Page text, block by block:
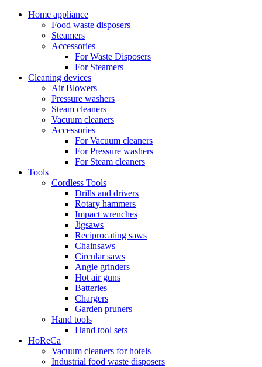
Home appliance
Food waste disposers
Steamers
Accessories
For Waste Disposers
For Steamers
Cleaning devices
Air Blowers
Pressure washers
Steam cleaners
Vacuum cleaners
Accessories
For Vacuum cleaners
For Pressure washers
For Steam cleaners
Tools
Cordless Tools
Drills and drivers
Rotary hammers
Impact wrenches
Jigsaws
Reciprocating saws
Chainsaws
Circular saws
Angle grinders
Hot air guns
Batteries
Chargers
Garden pruners
Hand tools
Hand tool sets
HoReCa
Vacuum cleaners for hotels
Industrial food waste disposers